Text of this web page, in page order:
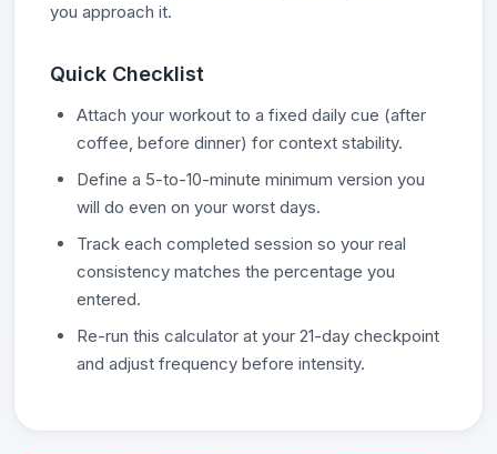
you approach it.
Quick Checklist
Attach your workout to a fixed daily cue (after
coffee, before dinner) for context stability.
Define a 5-to-10-minute minimum version you
will do even on your worst days.
Track each completed session so your real
consistency matches the percentage you
entered.
Re-run this calculator at your 21-day checkpoint
and adjust frequency before intensity.